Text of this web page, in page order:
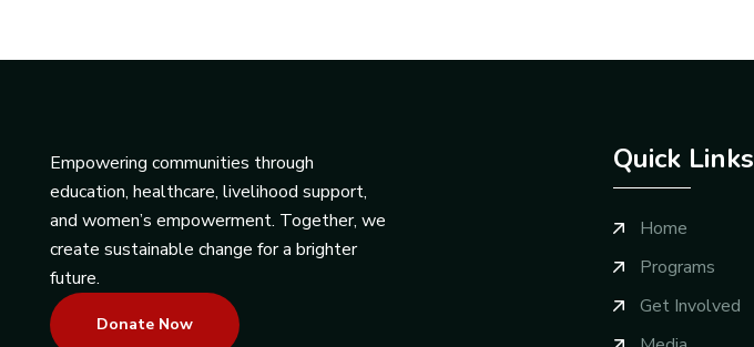
Empowering communities through
education, healthcare, livelihood support,
and women’s empowerment. Together, we
create sustainable change for a brighter
future.
Donate Now
Quick Links
Home
Programs
Get Involved